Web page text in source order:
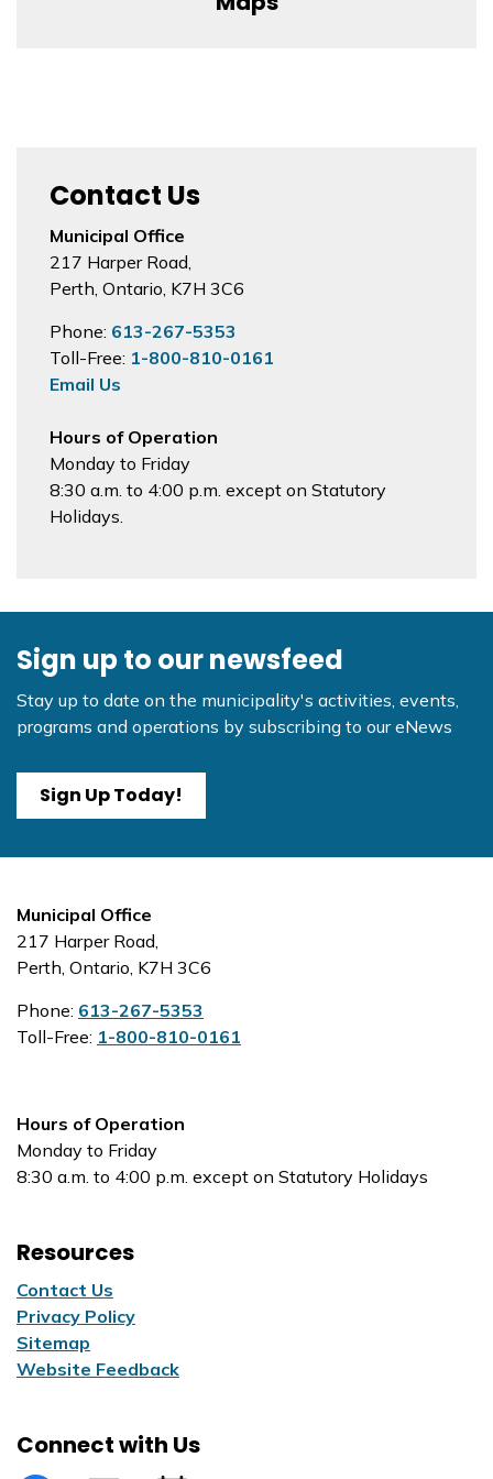
Contact Us
Municipal Office
217 Harper Road,
Perth, Ontario, K7H 3C6
Phone: 613-267-5353
Toll-Free: 1-800-810-0161
Email Us
Hours of Operation
Monday to Friday
8:30 a.m. to 4:00 p.m. except on Statutory
Holidays.
Sign up to our newsfeed
Stay up to date on the municipality's activities, events,
programs and operations by subscribing to our eNews
Sign Up Today!
Municipal Office
217 Harper Road,
Perth, Ontario, K7H 3C6
Phone: 613-267-5353
Toll-Free: 1-800-810-0161
Hours of Operation
Monday to Friday
8:30 a.m. to 4:00 p.m. except on Statutory Holidays
Resources
Contact Us
Privacy Policy
Sitemap
Website Feedback
Connect with Us